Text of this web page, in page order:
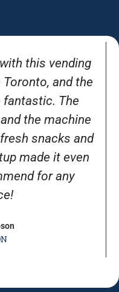
this vending
and the
fantastic. The
the machine
snacks and
made it even
for any